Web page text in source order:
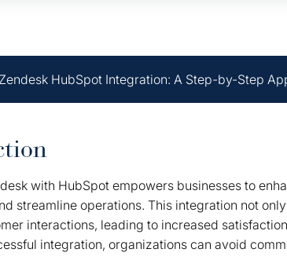
HubSpot Integration: A Step-by-Step
with HubSpot empowers businesses to
streamline operations. This integration not
interactions, leading to increased
integration, organizations can avoid